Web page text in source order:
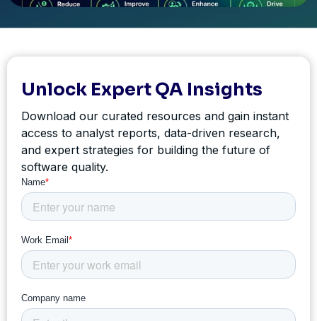
Unlock Expert QA Insights
Download our curated resources and gain instant
access to analyst reports, data-driven research,
and expert strategies for building the future of
software quality.